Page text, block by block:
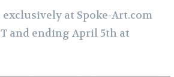
at Spoke-Art.com
and ending April 5th at